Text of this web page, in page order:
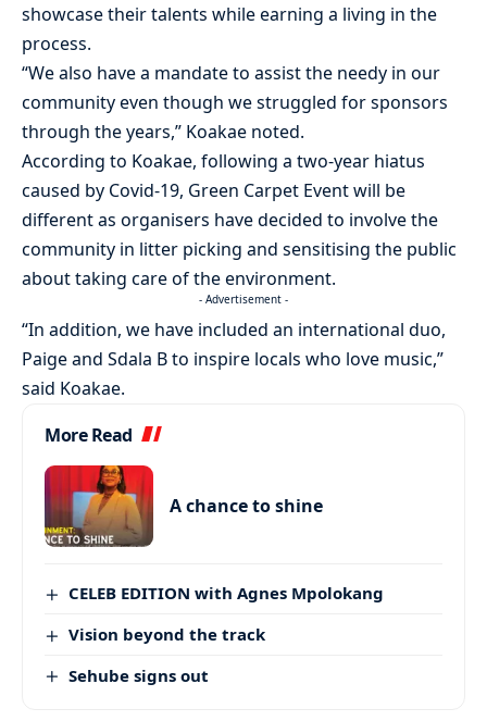
showcase their talents while earning a living in the
process.
“We also have a mandate to assist the needy in our
community even though we struggled for sponsors
through the years,” Koakae noted.
According to Koakae, following a two-year hiatus
caused by Covid-19, Green Carpet Event will be
different as organisers have decided to involve the
community in litter picking and sensitising the public
about taking care of the environment.
- Advertisement -
“In addition, we have included an international duo,
Paige and Sdala B to inspire locals who love music,”
said Koakae.
More Read
A chance to shine
CELEB EDITION with Agnes Mpolokang
Vision beyond the track
Sehube signs out